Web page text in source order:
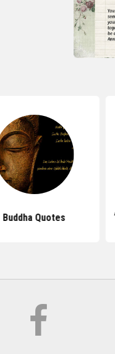
Buddha Quotes